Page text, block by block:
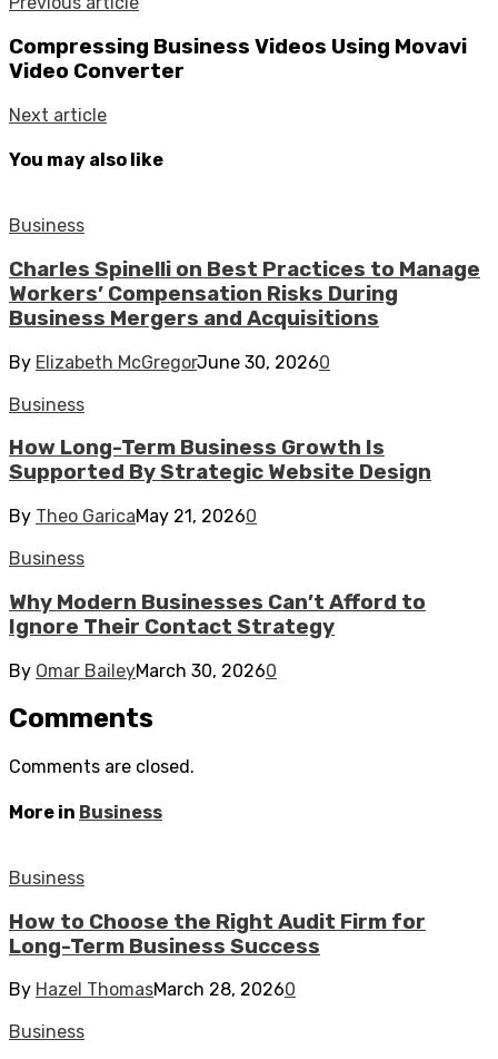
Compressing Business Videos Using Movavi
Video Converter
Next article
You may also like
Business
Charles Spinelli on Best Practices to Manage
Workers’ Compensation Risks During
Business Mergers and Acquisitions
By Elizabeth McGregorJune 30, 20260
Business
How Long-Term Business Growth Is
Supported By Strategic Website Design
By Theo GaricaMay 21, 20260
Business
Why Modern Businesses Can’t Afford to
Ignore Their Contact Strategy
By Omar BaileyMarch 30, 20260
Comments
Comments are closed.
More in Business
Business
How to Choose the Right Audit Firm for
Long-Term Business Success
By Hazel ThomasMarch 28, 20260
Business